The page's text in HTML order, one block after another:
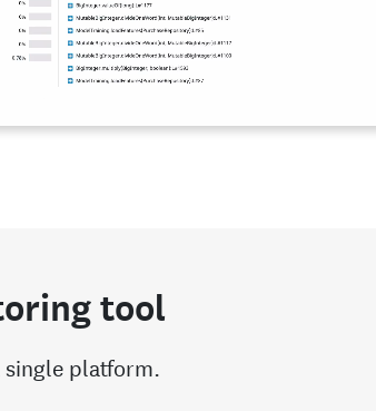
tool
single platform.